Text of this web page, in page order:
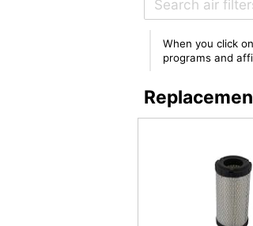
When you click
programs and